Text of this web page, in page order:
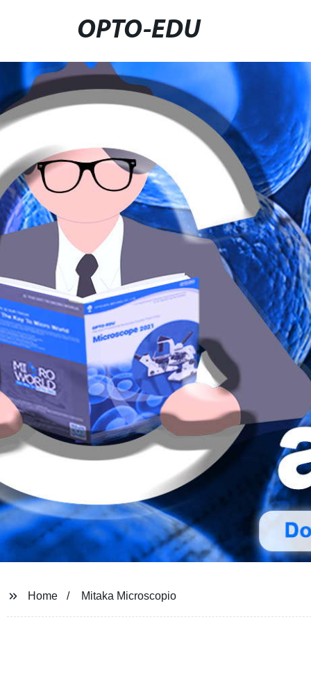
OPTO-EDU
Home Mitaka Microscopio